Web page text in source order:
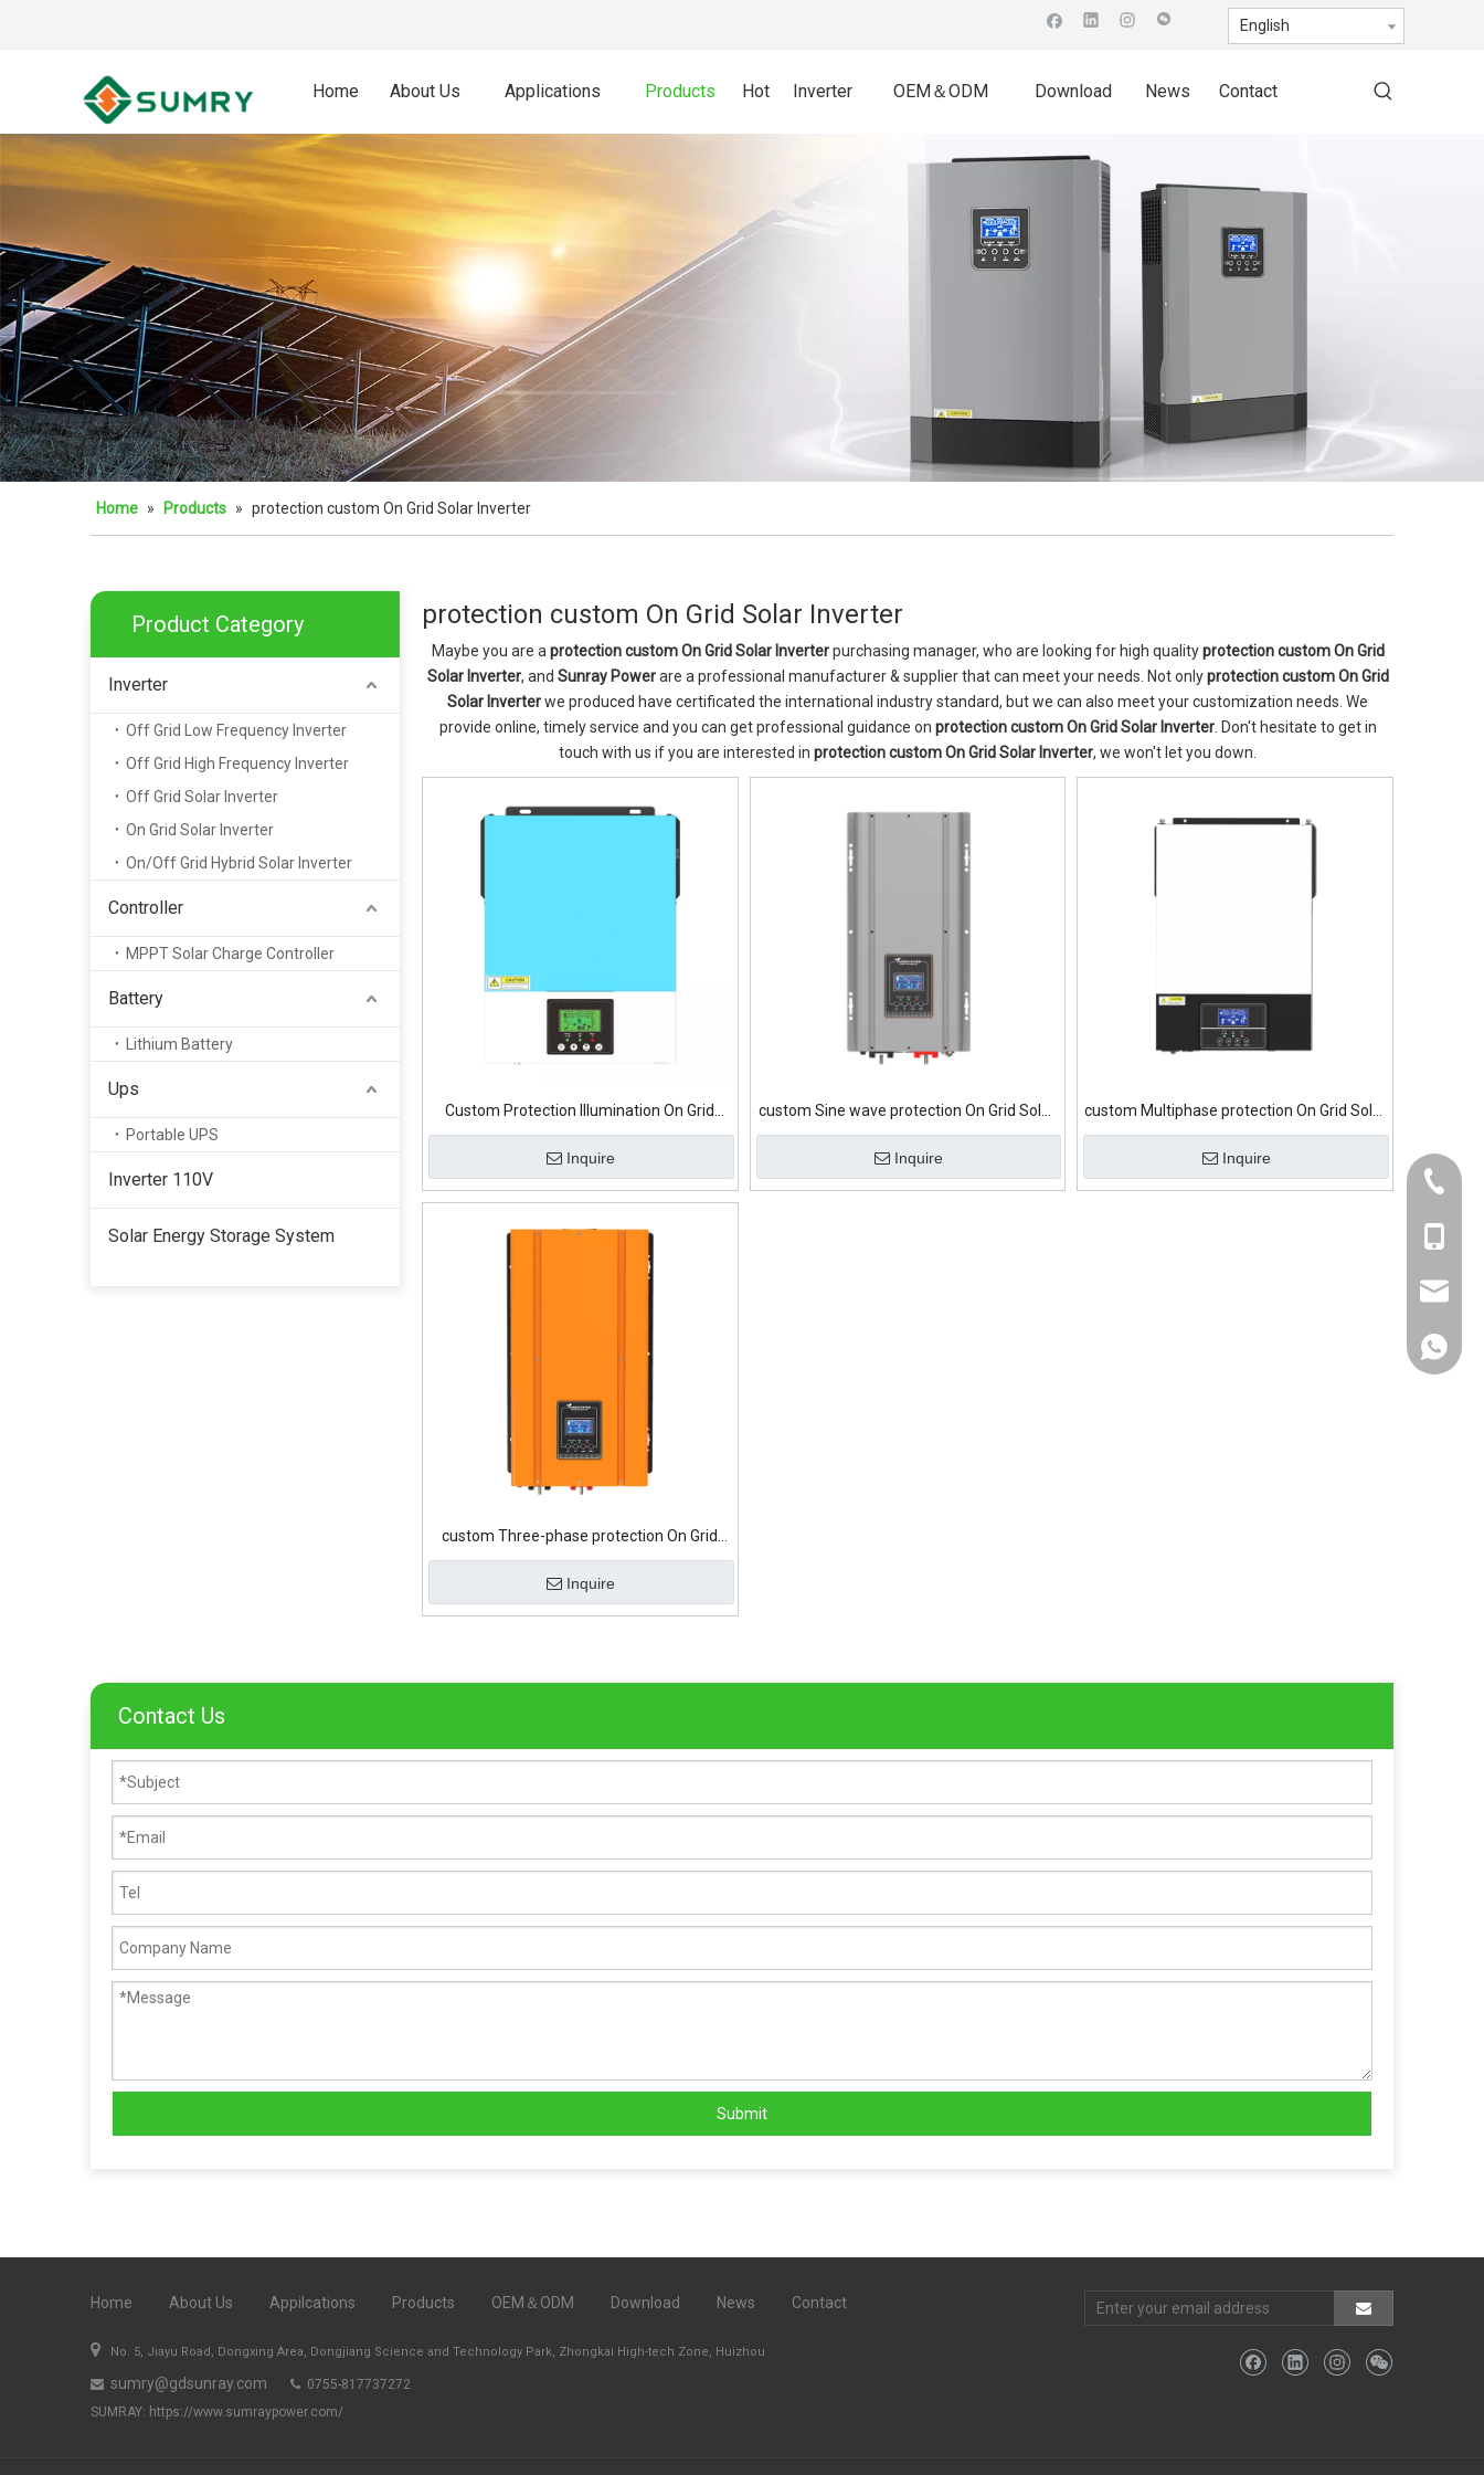
English
Home About Us Applications Products Hot Inverter OEM＆ODM Download News Contact
Home » Products » protection custom On Grid Solar Inverter
Product Category
Inverter
Off Grid Low Frequency Inverter
Off Grid High Frequency Inverter
Off Grid Solar Inverter
On Grid Solar Inverter
On/Off Grid Hybrid Solar Inverter
Controller
MPPT Solar Charge Controller
Battery
Lithium Battery
Ups
Portable UPS
Inverter 110V
Solar Energy Storage System
protection custom On Grid Solar Inverter
Maybe you are a protection custom On Grid Solar Inverterpurchasing manager, who are looking for high qualityprotection custom On Grid
Solar Inverter, and Sunray Powerare a professional manufacturer & supplier that can meet your needs. Not onlyprotection custom On Grid
Solar Inverterwe produced have certificated the international industry standard, but we can also meet your customization needs. We
provide online, timely service and you can get professional guidance on protection custom On Grid Solar Inverter. Don't hesitate to get in
touch with us if you are interested in protection custom On Grid Solar Inverter, we won't let you down.
Custom Protection Illumination On Grid
Solar Inverter
Inquire
custom Sine wave protection On Grid Solar
Inverter
Inquire
custom Multiphase protection On Grid Solar
Inverter
Inquire
custom Three-phase protection On Grid
Solar Inverter
Inquire
Contact Us
Submit
Home About Us Appilcations Products OEM＆ODM Download News Contact
 No. 5, Jiayu Road, Dongxing Area, Dongjiang Science and Technology Park, Zhongkai High-tech Zone, Huizhou
 sumry@gdsunray.com 0755-817737272
SUMRAY: https://www.sumraypower.com/
+86-
+86-